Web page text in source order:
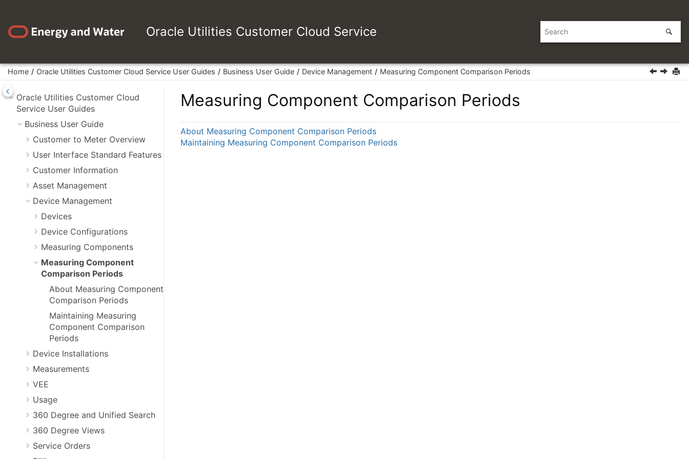
Oracle Utilities Customer Cloud Service
Home Oracle Utilities Customer Cloud Service User Guides Business User Guide Device Management Measuring Component Comparison Periods
Oracle Utilities Customer Cloud
Service User Guides
Business User Guide
Customer to Meter Overview
User Interface Standard Features
Customer Information
Asset Management
Device Management
Devices
Device Configurations
Measuring Components
Measuring Component
Comparison Periods
About Measuring Component
Comparison Periods
Maintaining Measuring
Component Comparison
Periods
Device Installations
Measurements
VEE
Usage
360 Degree and Unified Search
360 Degree Views
Service Orders
Measuring Component Comparison Periods
About Measuring Component Comparison Periods
Maintaining Measuring Component Comparison Periods